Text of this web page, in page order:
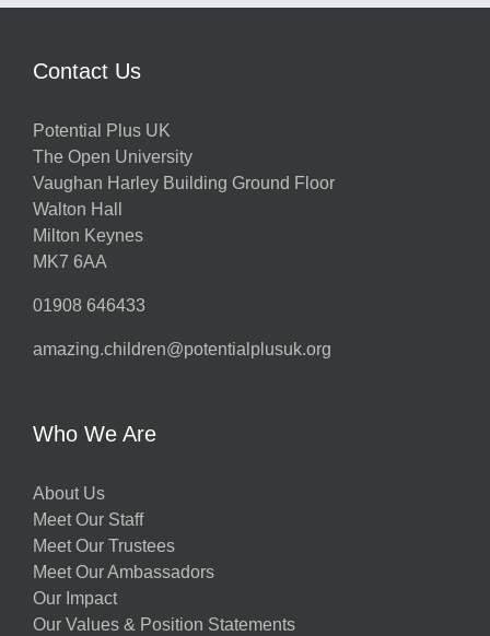
Contact Us
Potential Plus UK
The Open University
Vaughan Harley Building Ground Floor
Walton Hall
Milton Keynes
MK7 6AA
01908 646433
amazing.children@potentialplusuk.org
Who We Are
About Us
Meet Our Staff
Meet Our Trustees
Meet Our Ambassadors
Our Impact
Our Values & Position Statements